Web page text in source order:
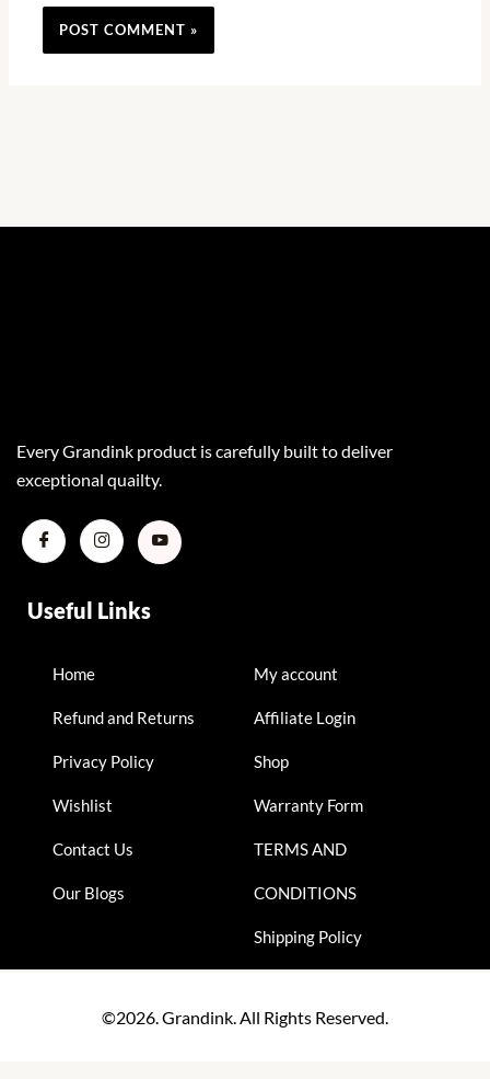
Useful Links
Home
Refund and Returns
Privacy Policy
Wishlist
Contact Us
Our Blogs
My account
Affiliate Login
Shop
Warranty Form
TERMS AND
CONDITIONS
Shipping Policy
Every Grandink product is carefully built to deliver
exceptional quailty.
©2026. Grandink. All Rights Reserved.